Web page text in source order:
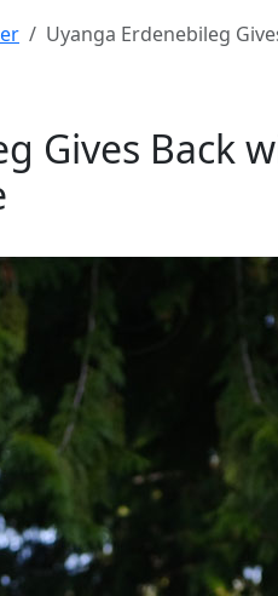
Uyanga Erdenebileg
Gives Back